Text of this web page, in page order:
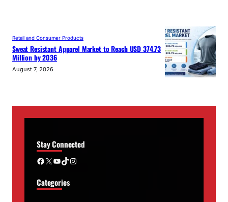
Retail and Consumer Products
Sweat Resistant Apparel Market to Reach USD 374.73
Million by 2036
August 7, 2026
Stay Connected
Facebook X YouTube TikTok Instagram
Categories